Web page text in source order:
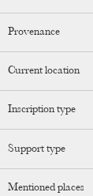
Provenance
Current location
Inscription type
Support type
Mentioned places